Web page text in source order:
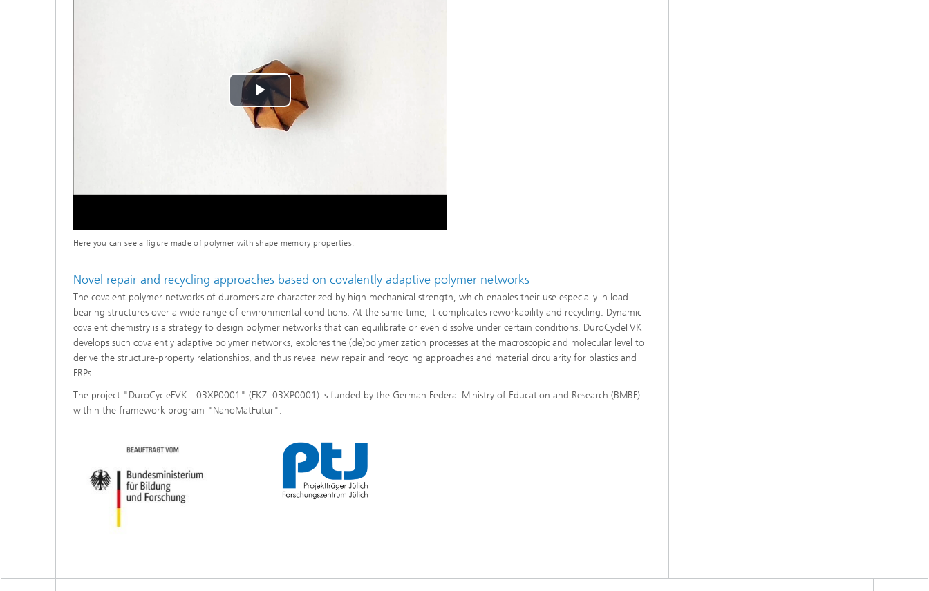
Play
Video
Here you can see a figure made of polymer with shape memory properties.
Novel repair and recycling approaches based on covalently adaptive polymer networks
The covalent polymer networks of duromers are characterized by high mechanical strength, which enables their use especially in load-
bearing structures over a wide range of environmental conditions. At the same time, it complicates reworkability and recycling. Dynamic
covalent chemistry is a strategy to design polymer networks that can equilibrate or even dissolve under certain conditions. DuroCycleFVK
develops such covalently adaptive polymer networks, explores the (de)polymerization processes at the macroscopic and molecular level to
derive the structure-property relationships, and thus reveal new repair and recycling approaches and material circularity for plastics and
FRPs.
The project "DuroCycleFVK - 03XP0001" (FKZ: 03XP0001) is funded by the German Federal Ministry of Education and Research (BMBF)
within the framework program "NanoMatFutur".